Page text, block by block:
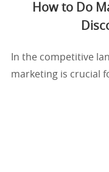
How to Do
In the competitive
marketing is crucial